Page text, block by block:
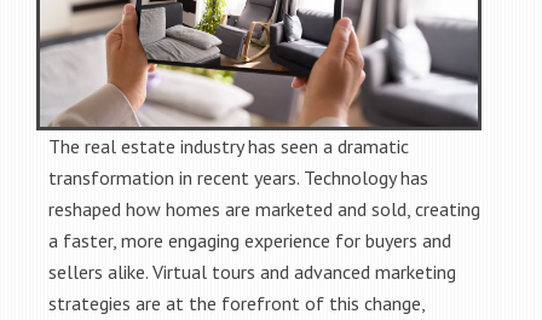
The real estate industry has seen a dramatic
transformation in recent years. Technology has
reshaped how homes are marketed and sold, creating
a faster, more engaging experience for buyers and
sellers alike. Virtual tours and advanced marketing
strategies are at the forefront of this change,